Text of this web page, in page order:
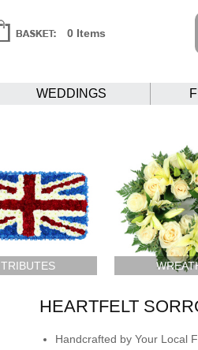
0 Items
WEDDINGS
TRIBUTES
HEARTFELT
Handcrafted by Your Local